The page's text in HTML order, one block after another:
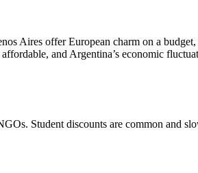
Aires offer European charm on a
and Argentina’s economic
Student discounts are common and